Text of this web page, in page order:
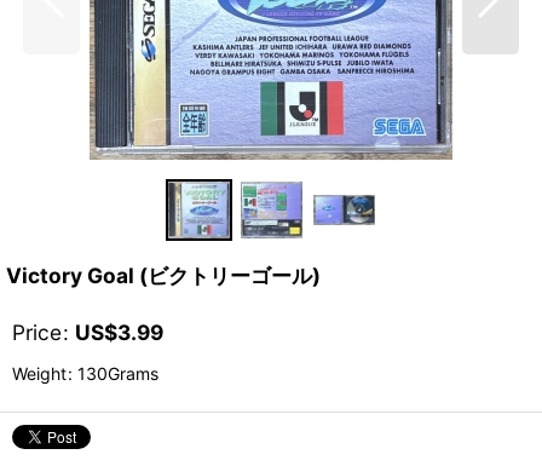
Victory Goal (ビクトリーゴール)
Price: US$3.99
Weight: 130Grams